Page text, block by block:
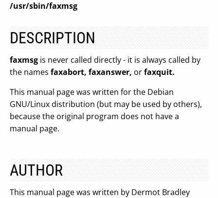
/usr/sbin/faxmsg
DESCRIPTION
faxmsg is never called directly - it is always called by
the names faxabort, faxanswer, orfaxquit.
This manual page was written for the Debian
GNU/Linux distribution (but may be used by others),
because the original program does not have a
manual page.
AUTHOR
This manual page was written by Dermot Bradley